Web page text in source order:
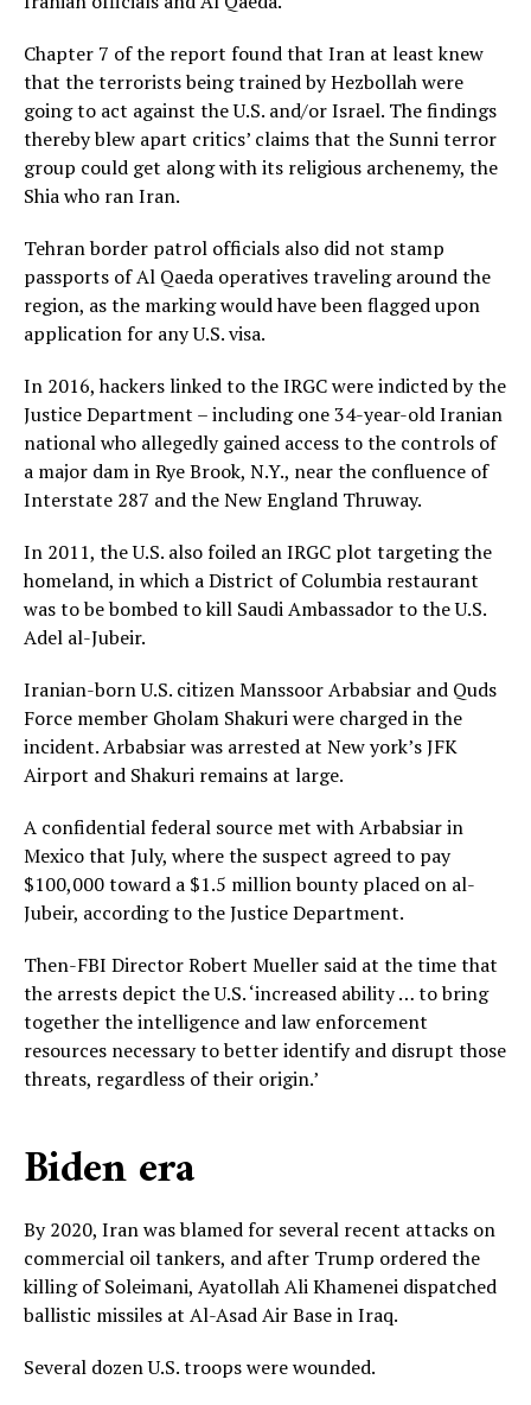
Chapter 7 of the report found that Iran at least knew
that the terrorists being trained by Hezbollah were
going to act against the U.S. and/or Israel. The findings
thereby blew apart critics’ claims that the Sunni terror
group could get along with its religious archenemy, the
Shia who ran Iran.
Tehran border patrol officials also did not stamp
passports of Al Qaeda operatives traveling around the
region, as the marking would have been flagged upon
application for any U.S. visa.
In 2016, hackers linked to the IRGC were indicted by the
Justice Department – including one 34-year-old Iranian
national who allegedly gained access to the controls of
a major dam in Rye Brook, N.Y., near the confluence of
Interstate 287 and the New England Thruway.
In 2011, the U.S. also foiled an IRGC plot targeting the
homeland, in which a District of Columbia restaurant
was to be bombed to kill Saudi Ambassador to the U.S.
Adel al-Jubeir.
Iranian-born U.S. citizen Manssoor Arbabsiar and Quds
Force member Gholam Shakuri were charged in the
incident. Arbabsiar was arrested at New york’s JFK
Airport and Shakuri remains at large.
A confidential federal source met with Arbabsiar in
Mexico that July, where the suspect agreed to pay
$100,000 toward a $1.5 million bounty placed on al-
Jubeir, according to the Justice Department.
Then-FBI Director Robert Mueller said at the time that
the arrests depict the U.S. ‘increased ability … to bring
together the intelligence and law enforcement
resources necessary to better identify and disrupt those
threats, regardless of their origin.’
Biden era
By 2020, Iran was blamed for several recent attacks on
commercial oil tankers, and after Trump ordered the
killing of Soleimani, Ayatollah Ali Khamenei dispatched
ballistic missiles at Al-Asad Air Base in Iraq.
Several dozen U.S. troops were wounded.